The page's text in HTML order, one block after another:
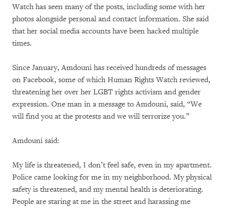
Watch has seen many of the posts, including some with her
photos alongside personal and contact information. She said
that her social media accounts have been hacked multiple
times.
Since January, Amdouni has received hundreds of messages
on Facebook, some of which Human Rights Watch reviewed,
threatening her over her LGBT rights activism and gender
expression. One man in a message to Amdouni, said, “We
will find you at the protests and we will terrorize you.”
Amdouni said:
My life is threatened, I don’t feel safe, even in my apartment.
Police came looking for me in my neighborhood. My physical
safety is threatened, and my mental health is deteriorating.
People are staring at me in the street and harassing me